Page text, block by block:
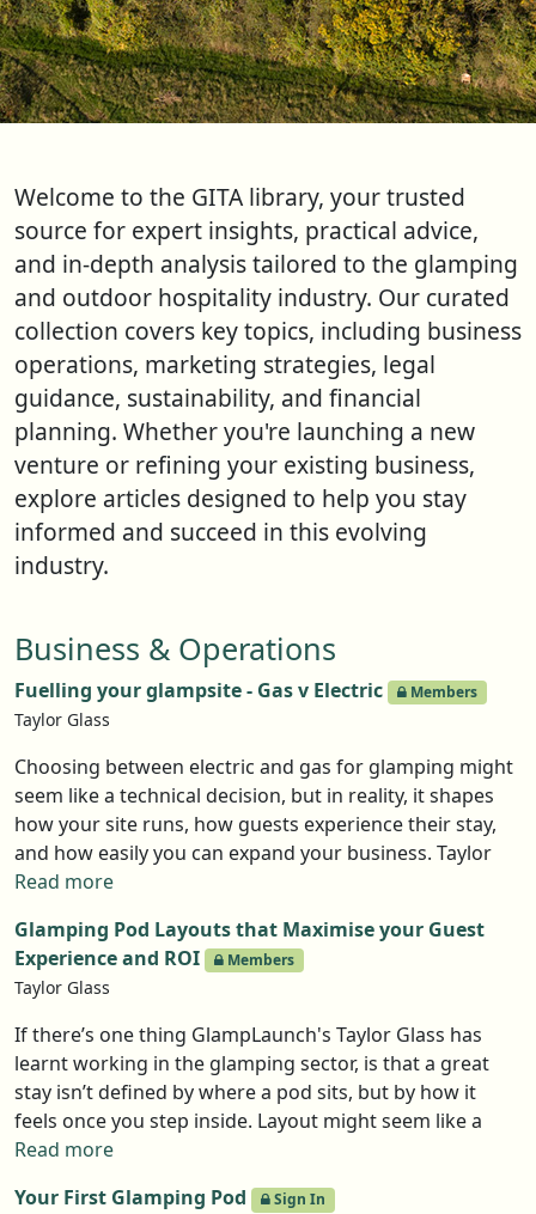
Welcome to the GITA library, your trusted
source for expert insights, practical advice,
and in-depth analysis tailored to the glamping
and outdoor hospitality industry. Our curated
collection covers key topics, including business
operations, marketing strategies, legal
guidance, sustainability, and financial
planning. Whether you're launching a new
venture or refining your existing business,
explore articles designed to help you stay
informed and succeed in this evolving
industry.
Business & Operations
Fuelling your glampsite - Gas v Electric Members
Taylor Glass
Choosing between electric and gas for glamping might
seem like a technical decision, but in reality, it shapes
how your site runs, how guests experience their stay,
and how easily you can expand your business. Taylor
Glass from GlampLaunch takes you through the pros
Read more
Glamping Pod Layouts that Maximise your Guest
Experience and ROI
Members
Taylor Glass
If there’s one thing GlampLaunch's Taylor Glass has
learnt working in the glamping sector, is that a great
stay isn’t defined by where a pod sits, but by how it
feels once you step inside. Layout might seem like a
small detail, but it shapes how guests relax, reconnect,
Read more
Your First Glamping Pod
Sign In